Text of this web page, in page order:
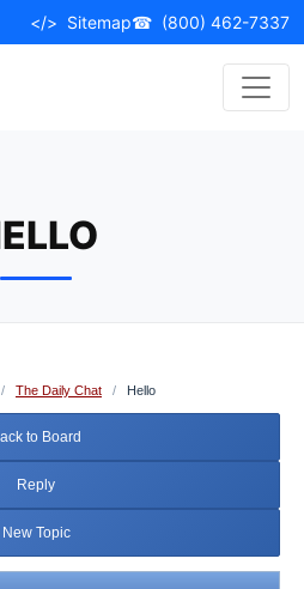
</> Sitemap☎ (800) 462-7337
/ The Daily Chat / Hello
to Board
Reply
New Topic